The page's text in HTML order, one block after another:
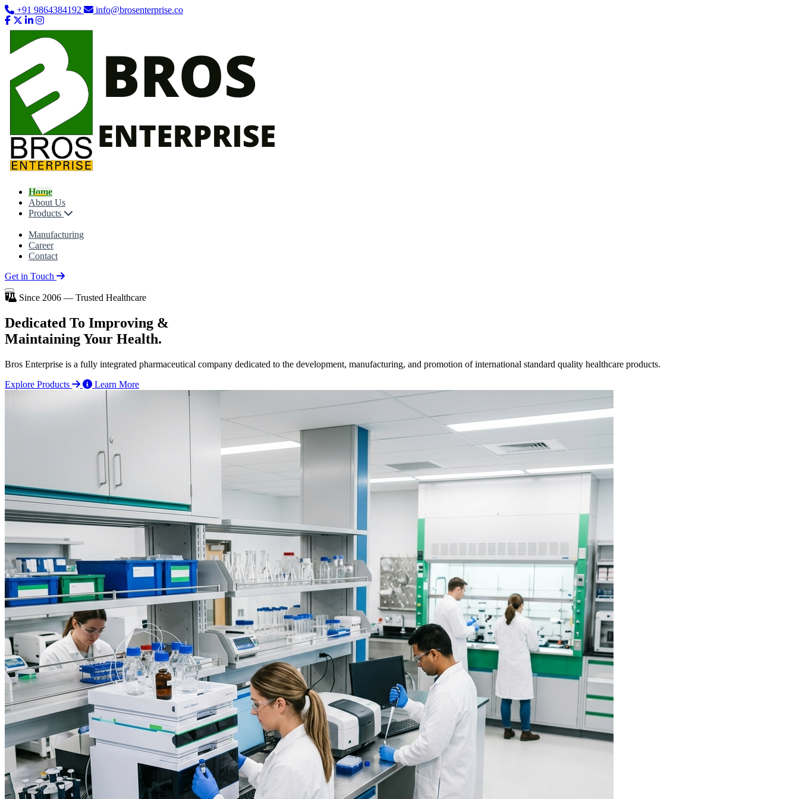
+91 9864384192 info@brosenterprise.co
Home
About Us
Products
Manufacturing
Career
Contact
Get in Touch
Since 2006 — Trusted Healthcare
Dedicated To Improving &
Maintaining Your Health.
Bros Enterprise is a fully integrated pharmaceutical company dedicated to the development, manufacturing, and promotion of international standard quality healthcare products.
Explore Products
Learn More